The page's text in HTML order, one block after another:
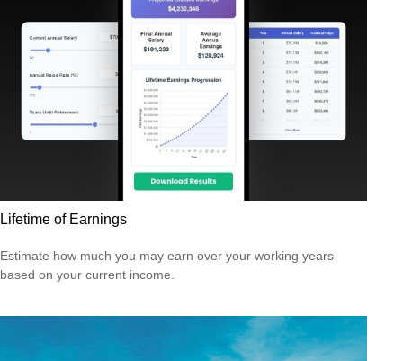
Lifetime of Earnings
Estimate how much you may earn over your working years
based on your current income.